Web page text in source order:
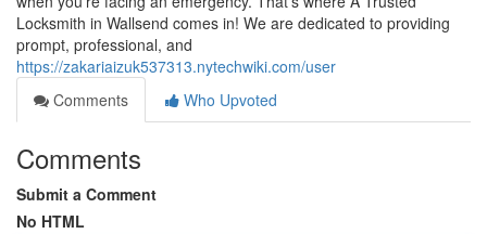
Locksmith in Wallsend comes in! We are dedicated to providing
prompt, professional, and
https://zakariaizuk537313.nytechwiki.com/user
Comments
Who Upvoted
Comments
Submit a Comment
No HTML